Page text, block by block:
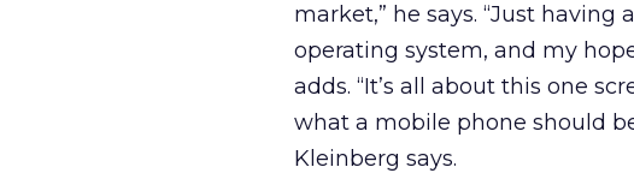
market,” he says. “Just
operating system, and my
adds. “It’s all about this one
what a mobile phone should
Kleinberg says.